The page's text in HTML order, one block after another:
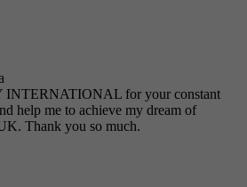
INTERNATIONAL for your constant
help me to achieve my dream of
Thank you so much.